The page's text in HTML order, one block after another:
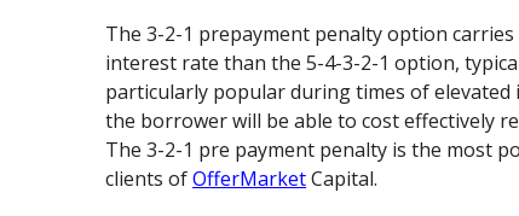
The 3-2-1 prepayment penalty option
interest rate than the 5-4-3-2-1 option,
particularly popular during times of elevated
the borrower will be able to cost effectively
The 3-2-1 pre payment penalty is the most
clients ofOfferMarketCapital.